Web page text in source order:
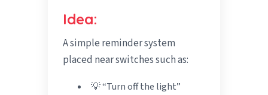
Idea:
A simple reminder system
placed near switches such as:
💡 “Turn off the light”